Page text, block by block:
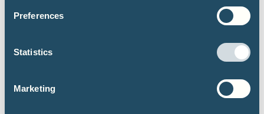
Preferences
Statistics
Marketing
Never let an energy crisis go to waste:
war on Iran
Our flagship project the Climate Action Tracker
has released a briefing, in the context of the US-